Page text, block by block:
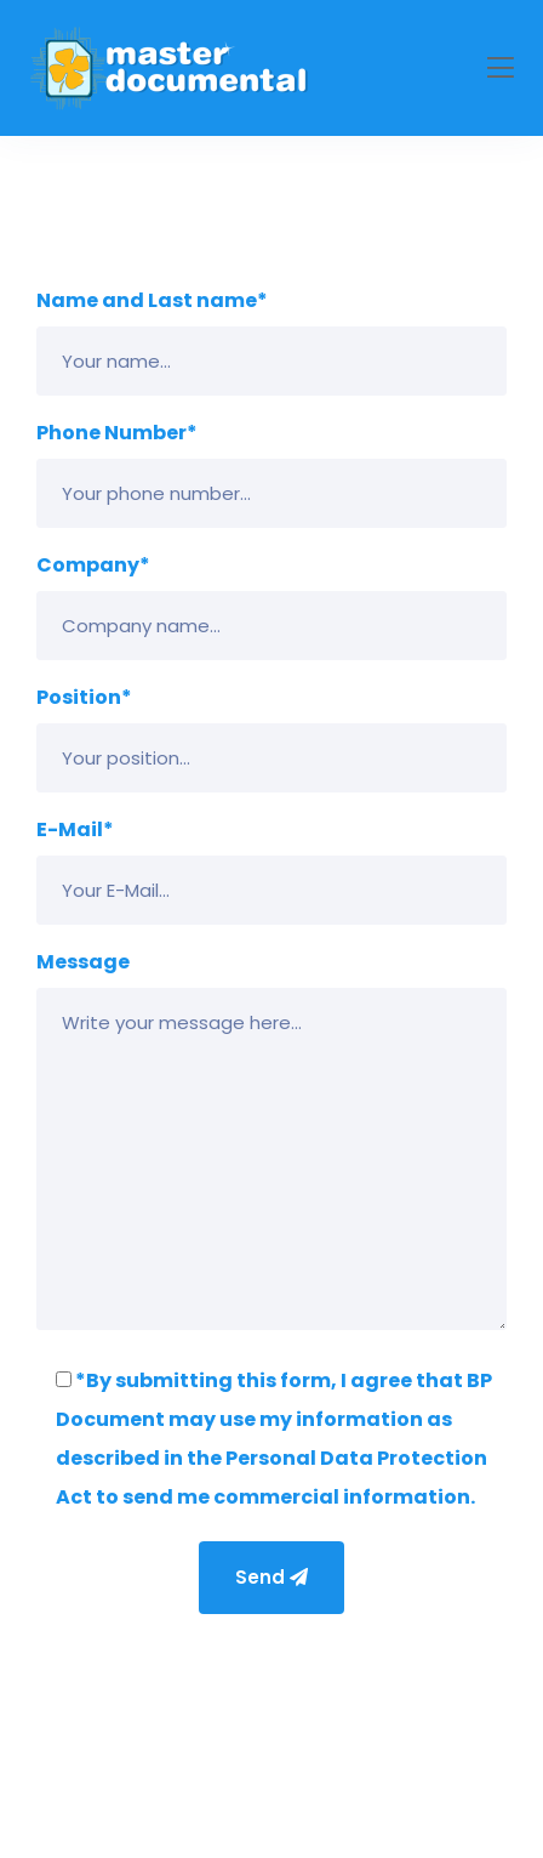
Name and Last name*
Phone Number*
Company*
Position*
E-Mail*
Message
*By submitting this form, I agree that BP
Document may use my information as
described in the Personal Data Protection
Act to send me commercial information.
Send